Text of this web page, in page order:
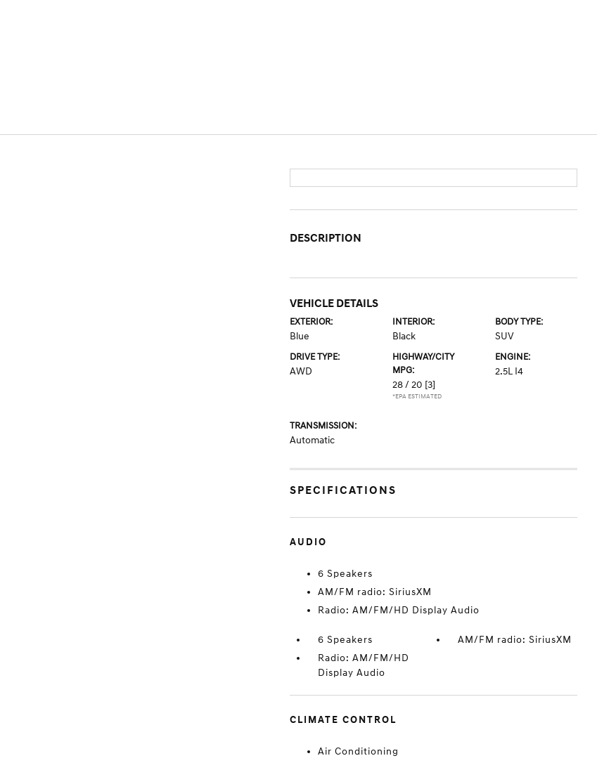
DESCRIPTION
VEHICLE DETAILS
EXTERIOR:
Blue
INTERIOR:
Black
BODY TYPE:
SUV
DRIVE TYPE:
AWD
HIGHWAY/CITY
MPG:
28 / 20 [3]
*EPA ESTIMATED
ENGINE:
2.5L I4
TRANSMISSION:
Automatic
SPECIFICATIONS
AUDIO
6 Speakers
AM/FM radio: SiriusXM
Radio: AM/FM/HD Display Audio
6 Speakers
AM/FM radio: SiriusXM
Radio: AM/FM/HD
Display Audio
CLIMATE CONTROL
Air Conditioning